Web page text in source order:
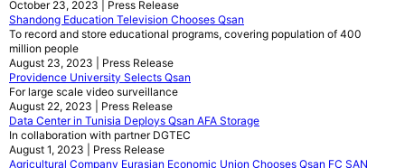
October 23, 2023 | Press Release
Shandong Education Television Chooses Qsan
To record and store educational programs, covering population of 400
million people
August 23, 2023 | Press Release
Providence University Selects Qsan
For large scale video surveillance
August 22, 2023 | Press Release
Data Center in Tunisia Deploys Qsan AFA Storage
In collaboration with partner DGTEC
August 1, 2023 | Press Release
Agricultural Company Eurasian Economic Union Chooses Qsan FC SAN